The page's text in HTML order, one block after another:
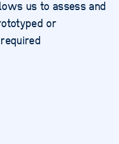
us to assess and
or